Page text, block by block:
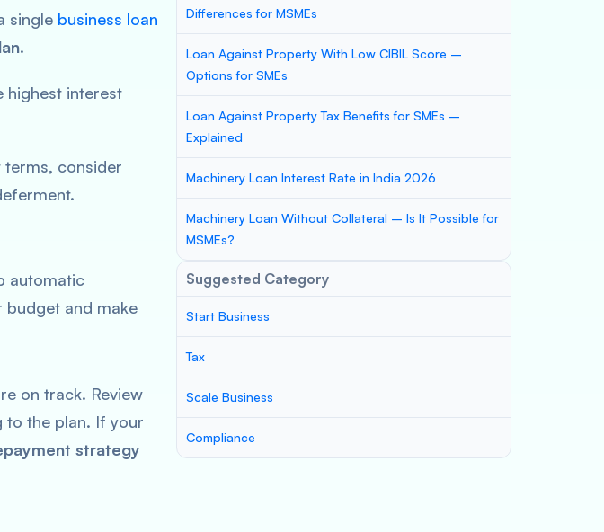
single business loan
.
highest interest
terms, consider
automatic
budget and make
on track. Review
to the plan. If your
strategy
Differences for MSMEs
Loan Against Property With Low CIBIL Score –
Options for SMEs
Loan Against Property Tax Benefits for SMEs –
Explained
Machinery Loan Interest Rate in India 2026
Machinery Loan Without Collateral – Is It Possible for
MSMEs?
Suggested Category
Start Business
Tax
Scale Business
Compliance